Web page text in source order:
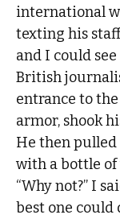
international
texting his
and I could
British
entrance to
armor, shook
He then pulled
with a bottle of
“Why not?” I
best one could